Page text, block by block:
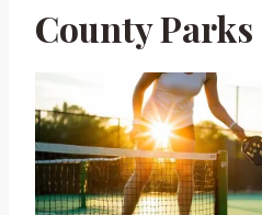
County Parks